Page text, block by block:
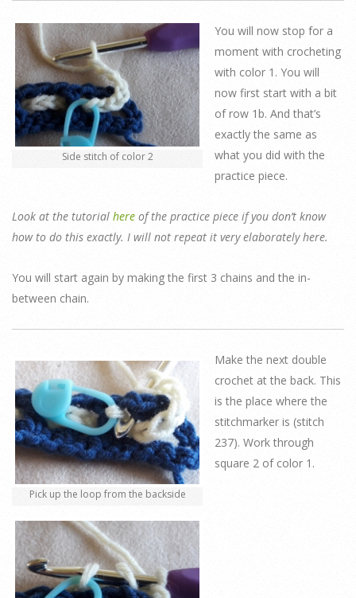
Side stitch of color 2
You will now stop for a
moment with crocheting
with color 1. You will
now first start with a bit
of row 1b. And that’s
exactly the same as
what you did with the
practice piece.
Look at the tutorial here of the practice piece if you don’t know
how to do this exactly. I will not repeat it very elaborately here.
You will start again by making the first 3 chains and the in-
between chain.
Pick up the loop from the backside
Make the next double
crochet at the back. This
is the place where the
stitchmarker is (stitch
237). Work through
square 2 of color 1.